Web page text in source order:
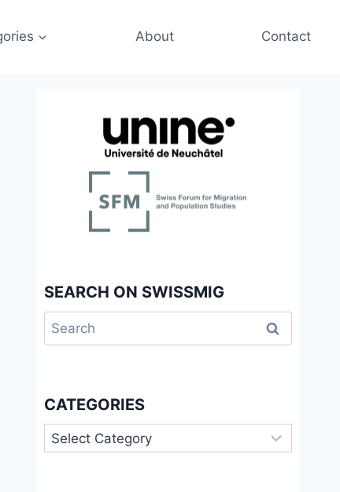
About Contact
SEARCH ON SWISSMIG
Search
for:
CATEGORIES
Categories